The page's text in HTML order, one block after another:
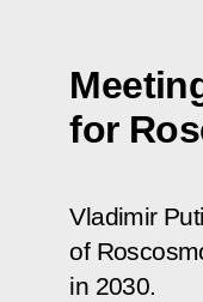
for
Vladimir
of
in 2030.